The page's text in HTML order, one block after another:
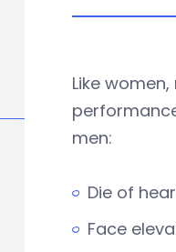
Like
men:
Die of
Face